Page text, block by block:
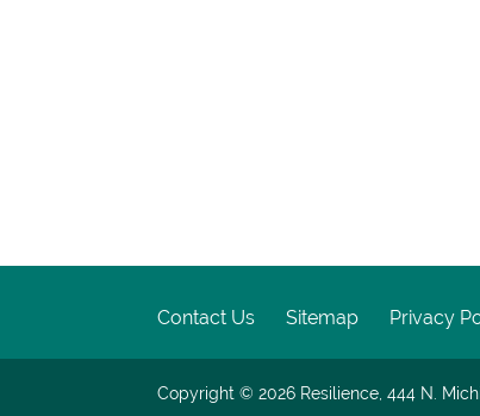
Contact Us Sitemap Privacy
Copyright © 2026 Resilience, 444 N.